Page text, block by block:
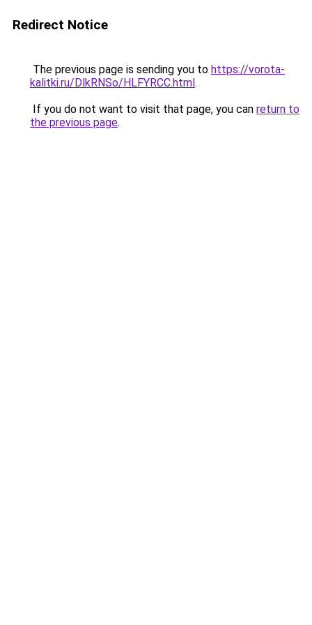
Redirect Notice
The previous page is sending you to https://vorota-
kalitki.ru/DlkRNSo/HLFYRCC.html.
If you do not want to visit that page, you can return to
the previous page.